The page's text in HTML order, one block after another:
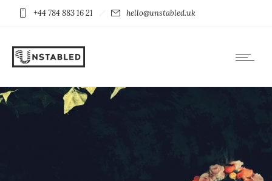
+44 784 883 16 21 hello@unstabled.uk